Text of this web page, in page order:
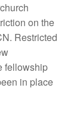
on the
Restricted
fellowship
in place